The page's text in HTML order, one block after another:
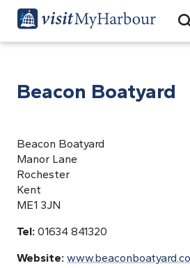
Beacon Boatyard
Beacon Boatyard
Manor Lane
Rochester
Kent
ME1 3JN
Tel: 01634 841320
Website: